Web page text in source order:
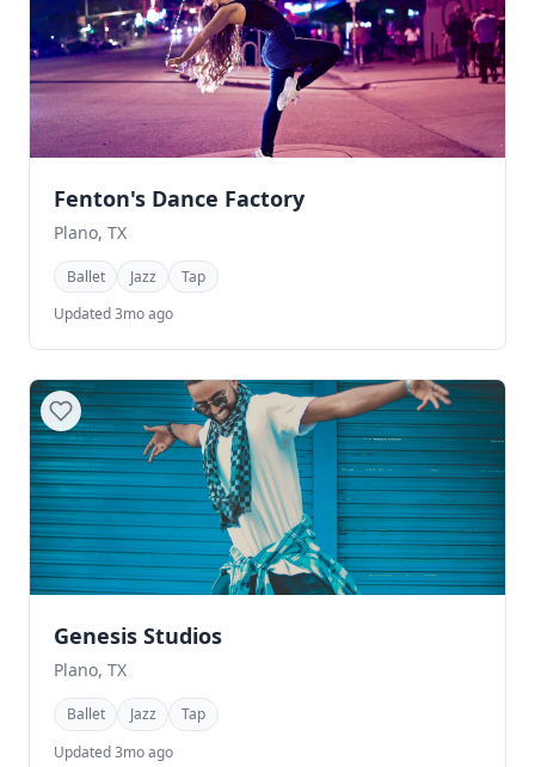
Fenton's Dance Factory
Plano, TX
Ballet Jazz
Tap
Updated 3mo ago
Genesis Studios
Plano, TX
Ballet Jazz
Tap
Updated 3mo ago